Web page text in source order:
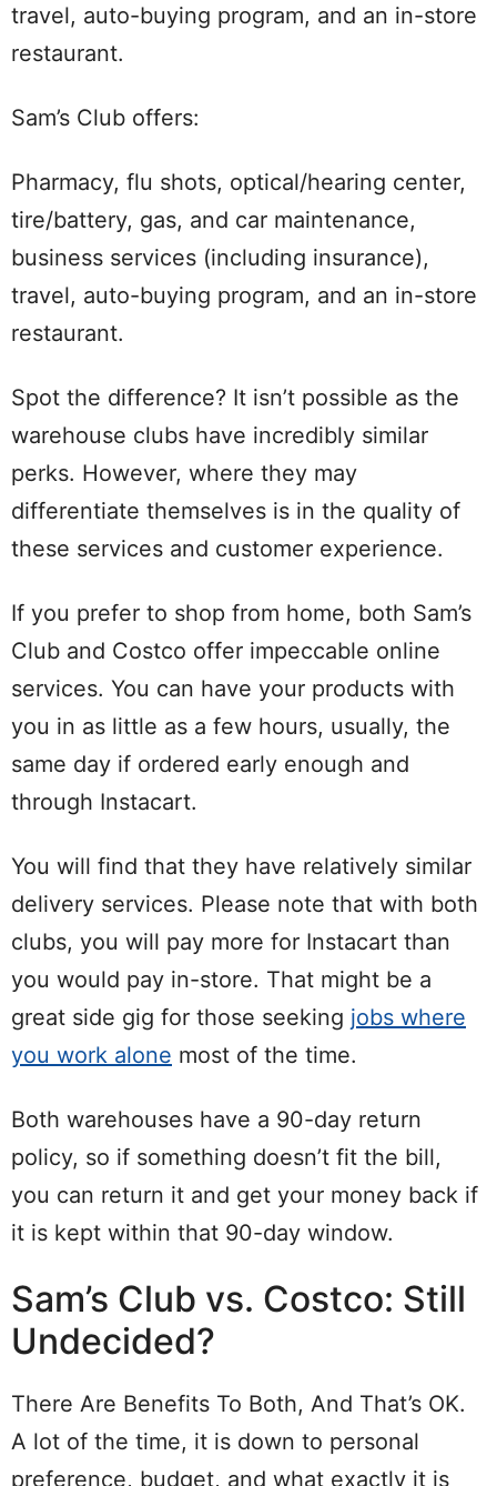
travel, auto-buying program, and an in-store
restaurant.
Sam’s Club offers:
Pharmacy, flu shots, optical/hearing center,
tire/battery, gas, and car maintenance,
business services (including insurance),
travel, auto-buying program, and an in-store
restaurant.
Spot the difference? It isn’t possible as the
warehouse clubs have incredibly similar
perks. However, where they may
differentiate themselves is in the quality of
these services and customer experience.
If you prefer to shop from home, both Sam’s
Club and Costco offer impeccable online
services. You can have your products with
you in as little as a few hours, usually, the
same day if ordered early enough and
through Instacart.
You will find that they have relatively similar
delivery services. Please note that with both
clubs, you will pay more for Instacart than
you would pay in-store. That might be a
great side gig for those seeking jobs where
you work alone most of the time.
Both warehouses have a 90-day return
policy, so if something doesn’t fit the bill,
you can return it and get your money back if
it is kept within that 90-day window.
Sam’s Club vs. Costco: Still
Undecided?
There Are Benefits To Both, And That’s OK.
A lot of the time, it is down to personal
preference, budget, and what exactly it is